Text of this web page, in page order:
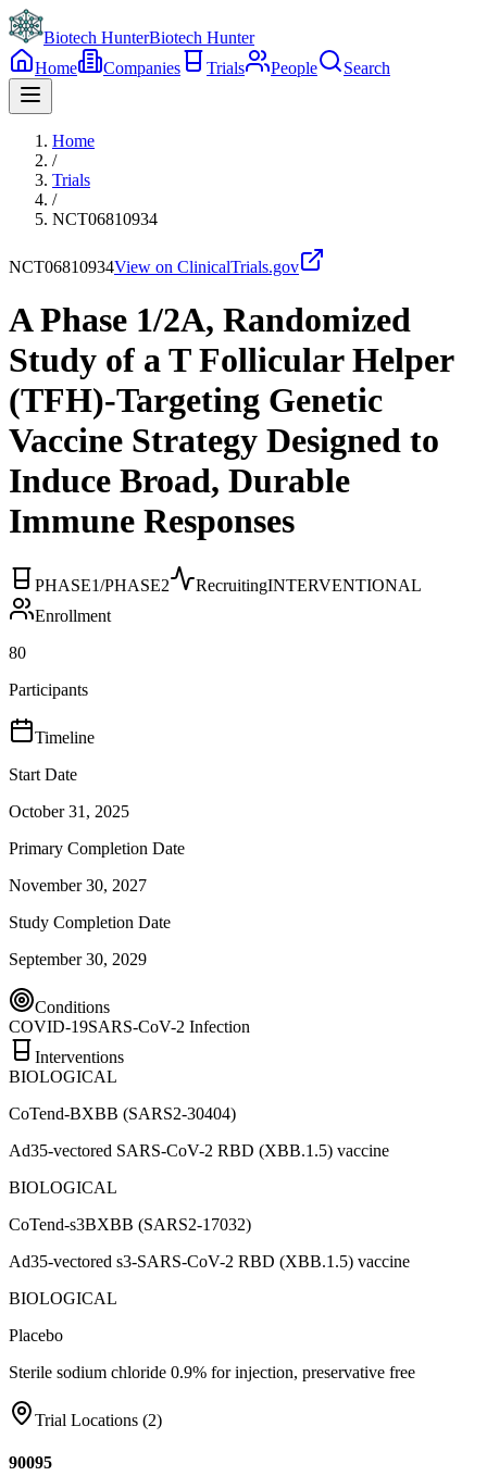
Biotech HunterBiotech Hunter
Home
Companies Trials People Search
Home
/
Trials
/
NCT06810934
NCT06810934View on ClinicalTrials.gov
A Phase 1/2A, Randomized
Study of a T Follicular Helper
(TFH)-Targeting Genetic
Vaccine Strategy Designed to
Induce Broad, Durable
Immune Responses
PHASE1/PHASE2 RecruitingINTERVENTIONAL
Enrollment
80
Participants
Timeline
Start Date
October 31, 2025
Primary Completion Date
November 30, 2027
Study Completion Date
September 30, 2029
Conditions
COVID-19SARS-CoV-2 Infection
Interventions
BIOLOGICAL
CoTend-BXBB (SARS2-30404)
Ad35-vectored SARS-CoV-2 RBD (XBB.1.5) vaccine
BIOLOGICAL
CoTend-s3BXBB (SARS2-17032)
Ad35-vectored s3-SARS-CoV-2 RBD (XBB.1.5) vaccine
BIOLOGICAL
Placebo
Sterile sodium chloride 0.9% for injection, preservative free
Trial Locations (2)
90095